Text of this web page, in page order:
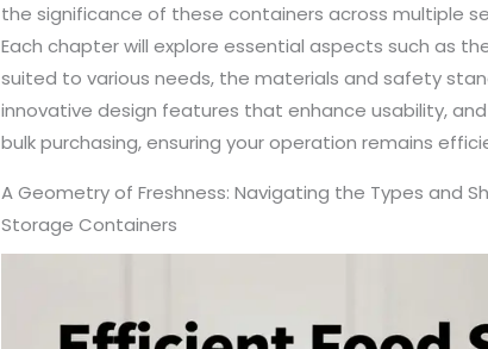
the significance of these containers across multiple
Each chapter will explore essential aspects such as
suited to various needs, the materials and safety
innovative design features that enhance usability,
bulk purchasing, ensuring your operation remains
A Geometry of Freshness: Navigating the Types and
Storage Containers